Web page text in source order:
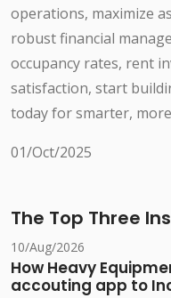
operations, maximize
robust financial
occupancy rates, rent
satisfaction, start
today for smarter,
01/Oct/2025
The Top Three
10/Aug/2026
How Heavy
accouting app to